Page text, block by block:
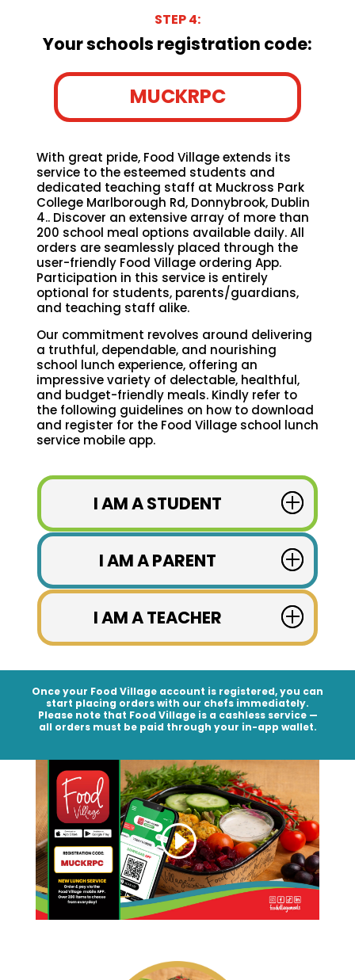
STEP 4:
Your schools registration code:
MUCKRPC
With great pride, Food Village extends its
service to the esteemed students and
dedicated teaching staff at Muckross Park
College Marlborough Rd, Donnybrook, Dublin
4.. Discover an extensive array of more than
200 school meal options available daily. All
orders are seamlessly placed through the
user-friendly Food Village ordering App.
Participation in this service is entirely
optional for students, parents/guardians,
and teaching staff alike.
Our commitment revolves around delivering
a truthful, dependable, and nourishing
school lunch experience, offering an
impressive variety of delectable, healthful,
and budget-friendly meals. Kindly refer to
the following guidelines on how to download
and register for the Food Village school lunch
service mobile app.
I AM A STUDENT
I AM A PARENT
I AM A TEACHER
Once your Food Village account is registered, you can
start placing orders with our chefs immediately.
Please note that Food Village is a cashless service—
all orders must be paid through your in-app wallet.